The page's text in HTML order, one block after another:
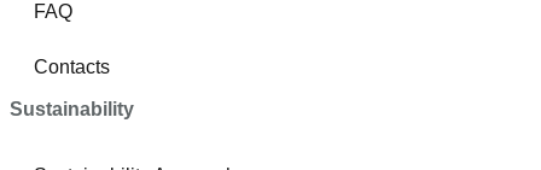
FAQ
Contacts
Sustainability